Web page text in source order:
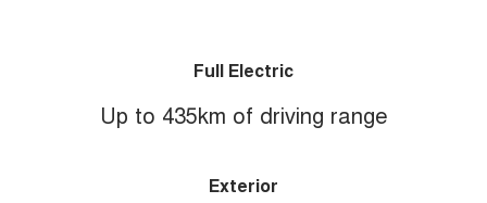
Full Electric
Up to 435km of driving range
Exterior